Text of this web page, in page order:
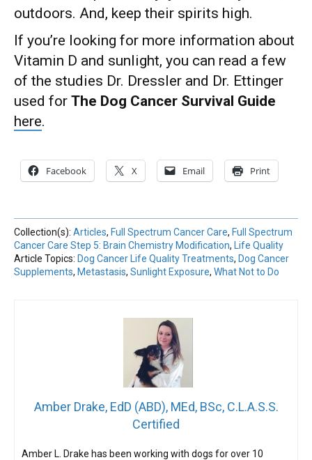
outdoors. And, keep their spirits high.
If you’re looking for more information about
Vitamin D and sunlight, you can read a few
of the studies Dr. Dressler and Dr. Ettinger
used for The Dog Cancer Survival Guide
here.
Facebook X Email Print
Collection(s): Articles, Full Spectrum Cancer Care, Full Spectrum
Cancer Care Step 5: Brain Chemistry Modification, Life Quality
Article Topics: Dog Cancer Life Quality Treatments, Dog Cancer
Supplements, Metastasis, Sunlight Exposure, What Not to Do
Amber Drake, EdD (ABD), MEd, BSc, C.L.A.S.S.
Certified
Amber L. Drake has been working with dogs for over 10